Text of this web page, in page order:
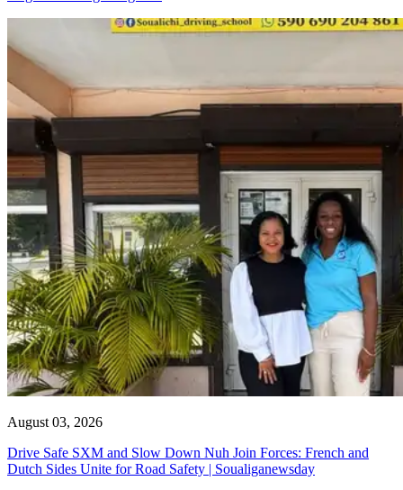
August 03, 2026
Drive Safe SXM and Slow Down Nuh Join Forces: French and
Dutch Sides Unite for Road Safety | Soualiganewsday